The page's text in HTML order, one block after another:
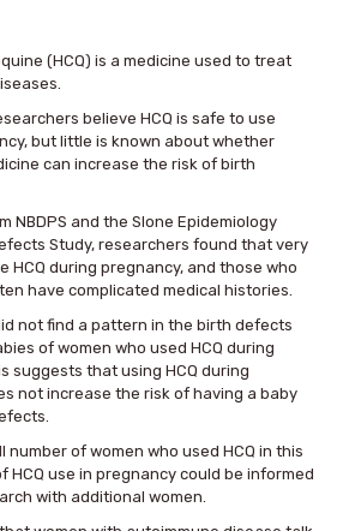
(HCQ) is a medicine used to treat
believe HCQ is safe to use
but little is known about whether
can increase the risk of birth
NBDPS and the Slone Epidemiology
Study, researchers found that very
HCQ during pregnancy, and those who
have complicated medical histories.
not find a pattern in the birth defects
of women who used HCQ during
suggests that using HCQ during
not increase the risk of having a baby
number of women who used HCQ in this
HCQ use in pregnancy could be informed
with additional women.